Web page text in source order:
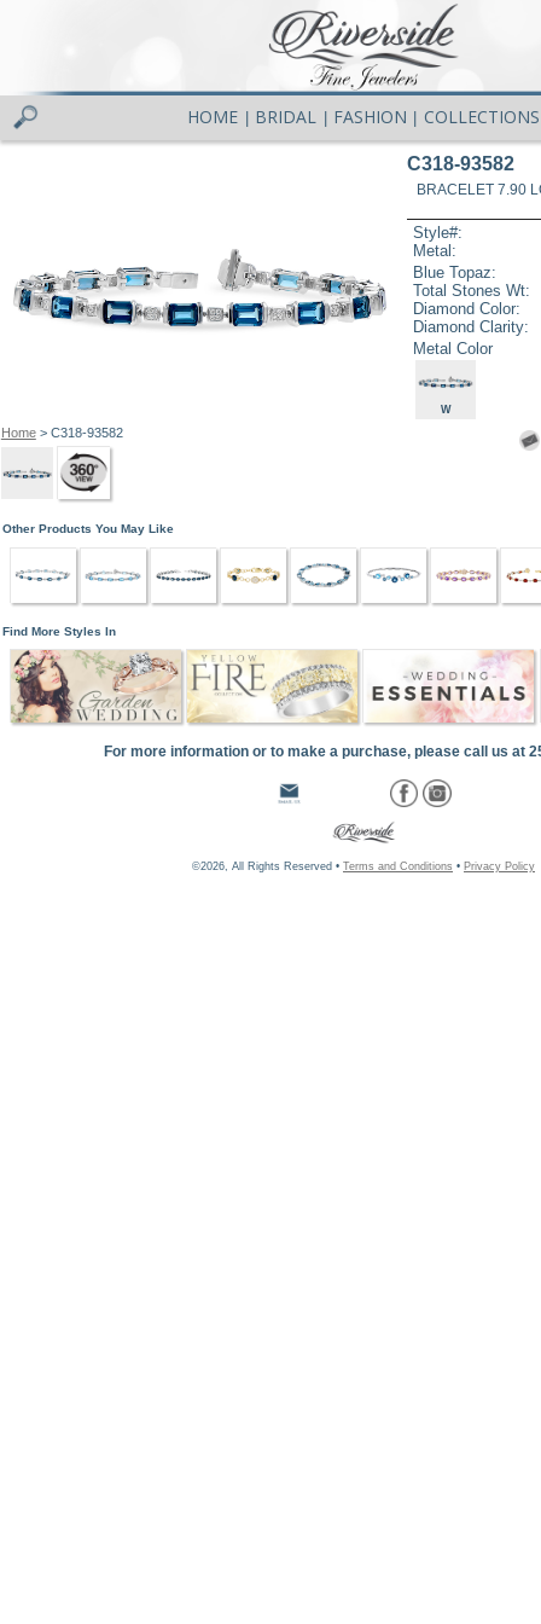
HOME BRIDAL FASHION COLLECTIONS
Home> C318-93582
C318-93582
BRACELET 7.90
Style#:
Metal:
Blue Topaz:
Total Stones Wt:
Diamond Color:
Diamond Clarity:
Metal Color
W
Other Products You May Like
Find More Styles In
For more information or to make a purchase, please call us at
©2026, All Rights Reserved • Terms and Conditions • Privacy Policy